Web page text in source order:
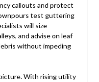
callouts and protect
test guttering
will size
and advise on leaf
without impeding
With rising utility